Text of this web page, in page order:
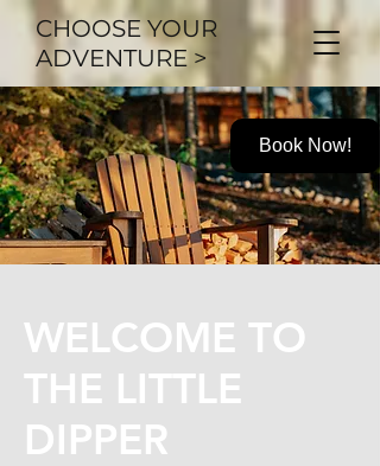
CHOOSE YOUR
ADVENTURE >
WELCOME TO
THE LITTLE
DIPPER
Book Now!